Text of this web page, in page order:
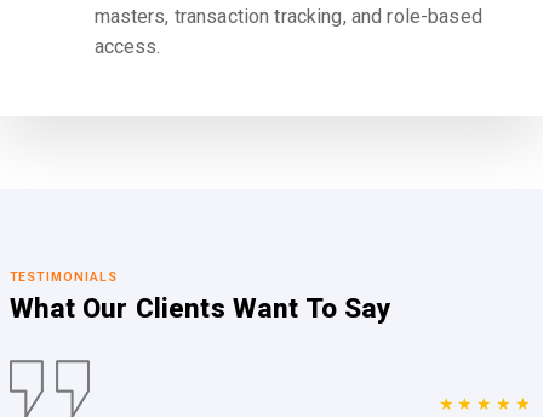
masters, transaction tracking, and role-based
access.
TESTIMONIALS
What Our Clients Want To Say
★★★★★